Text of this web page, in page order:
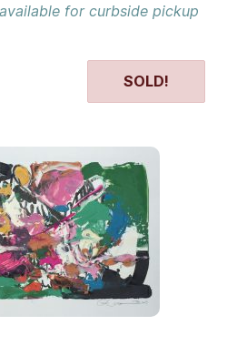
for curbside pickup
SOLD!